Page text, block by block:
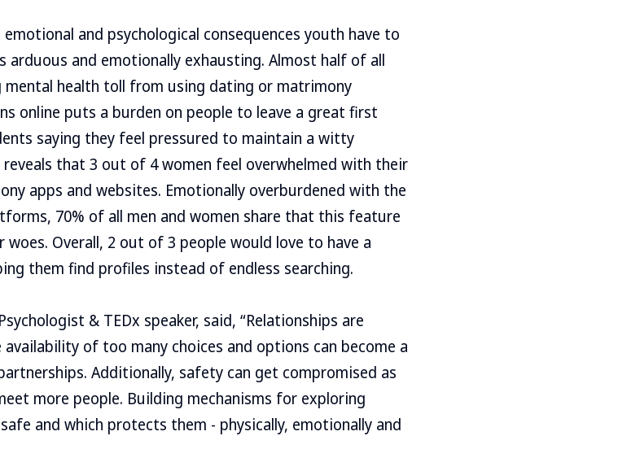
and psychological consequences youth have to
arduous and emotionally exhausting. Almost half of all
health toll from using dating or matrimony
online puts a burden on people to leave a great first
saying they feel pressured to maintain a witty
that 3 out of 4 women feel overwhelmed with their
apps and websites. Emotionally overburdened with the
70% of all men and women share that this feature
Overall, 2 out of 3 people would love to have a
them find profiles instead of endless searching.
& TEDx speaker, said, “Relationships are
of too many choices and options can become a
Additionally, safety can get compromised as
more people. Building mechanisms for exploring
and which protects them - physically, emotionally and